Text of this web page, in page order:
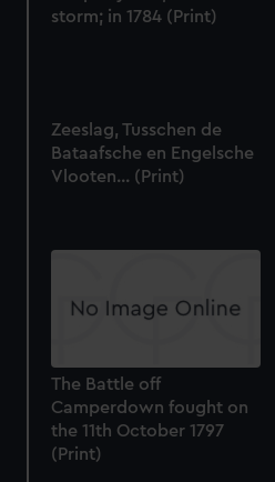
storm; in 1784 (Print)
Zeeslag, Tusschen de
Bataafsche en Engelsche
Vlooten... (Print)
The Battle off
Camperdown fought on
the 11th October 1797
(Print)